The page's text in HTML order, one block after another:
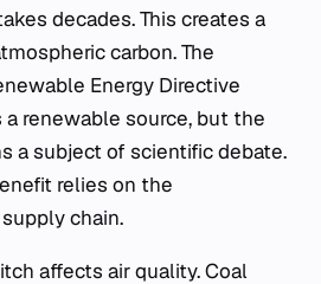
decades. This creates a
carbon. The
Energy Directive
renewable source, but the
a subject of scientific debate.
relies on the
chain.
affects air quality. Coal